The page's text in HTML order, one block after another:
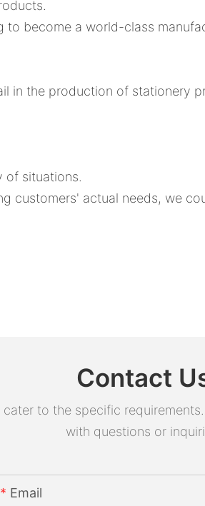
to become a world-class
in the production of stationery
of situations.
customers' actual needs, we
Contact
to the specific
with questions or
Email